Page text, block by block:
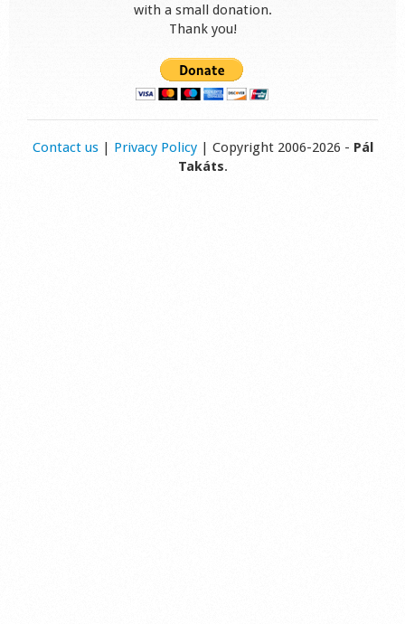
with a small donation.
Thank you!
Contact us| Privacy Policy| Copyright 2006-2026 - Pál
Takáts.